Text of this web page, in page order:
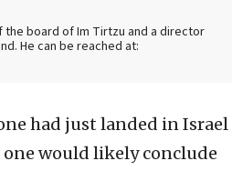
the board of Im Tirtzu and a director
He can be reached at:
had just landed in Israel
would likely conclude